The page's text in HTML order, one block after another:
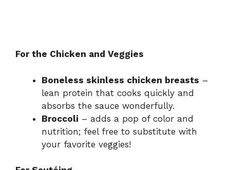
For the Chicken and Veggies
Boneless skinless chicken breasts –
lean protein that cooks quickly and
absorbs the sauce wonderfully.
Broccoli – adds a pop of color and
nutrition; feel free to substitute with
your favorite veggies!